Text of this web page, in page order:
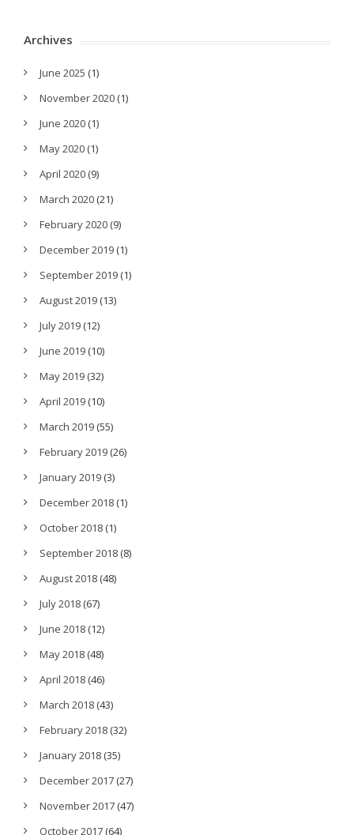
Archives
June 2025 (1)
November 2020 (1)
June 2020 (1)
May 2020 (1)
April 2020 (9)
March 2020 (21)
February 2020 (9)
December 2019 (1)
September 2019 (1)
August 2019 (13)
July 2019 (12)
June 2019 (10)
May 2019 (32)
April 2019 (10)
March 2019 (55)
February 2019 (26)
January 2019 (3)
December 2018 (1)
October 2018 (1)
September 2018 (8)
August 2018 (48)
July 2018 (67)
June 2018 (12)
May 2018 (48)
April 2018 (46)
March 2018 (43)
February 2018 (32)
January 2018 (35)
December 2017 (27)
November 2017 (47)
October 2017 (64)